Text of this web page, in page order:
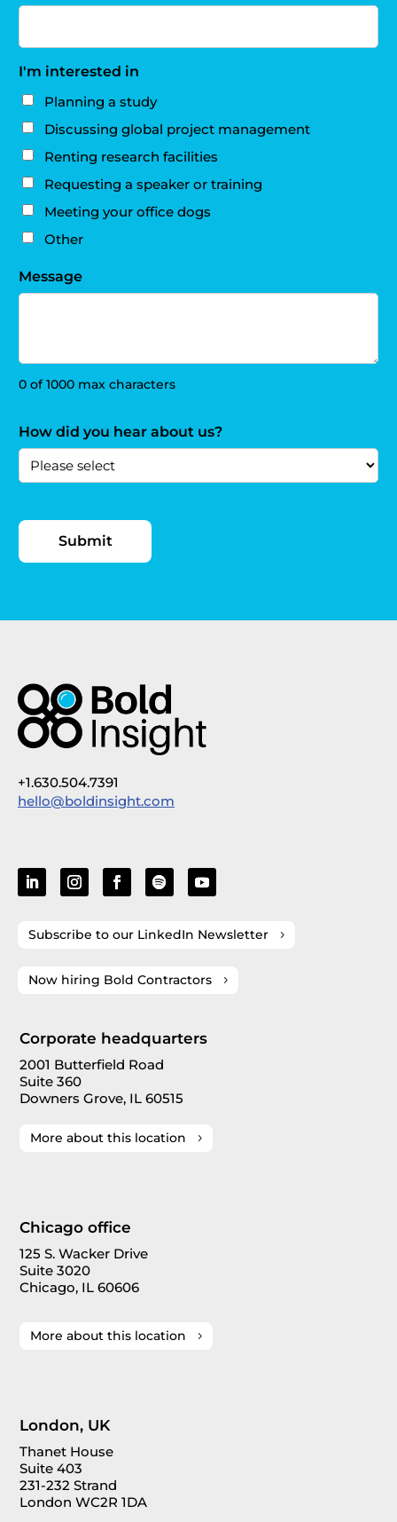
I'm interested in
Planning a study
Discussing global project management
Renting research facilities
Requesting a speaker or training
Meeting your office dogs
Other
Message
0 of 1000 max characters
How did you hear about us?
+1.630.504.7391
hello@boldinsight.com
Subscribe to our LinkedIn Newsletter
Now hiring Bold Contractors
Corporate headquarters
2001 Butterfield Road
Suite 360
Downers Grove, IL 60515
More about this location
Chicago office
125 S. Wacker Drive
Suite 3020
Chicago, IL 60606
More about this location
London, UK
Thanet House
Suite 403
231-232 Strand
London WC2R 1DA